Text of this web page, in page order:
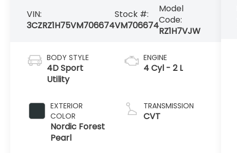
VIN:
3CZRZ1H75VM706674
Stock #:
VM706674
Model
Code:
RZ1H7VJW
BODY STYLE
4D Sport
Utility
EXTERIOR
COLOR
Nordic Forest
Pearl
ENGINE
4 Cyl - 2 L
TRANSMISSION
CVT